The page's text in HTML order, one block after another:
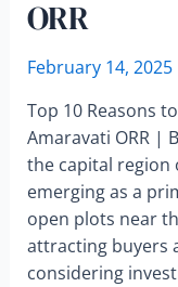
ORR
February 14, 2025
Top 10 Reasons
Amaravati ORR |
the capital region
emerging as a
open plots near
attracting buyers
considering